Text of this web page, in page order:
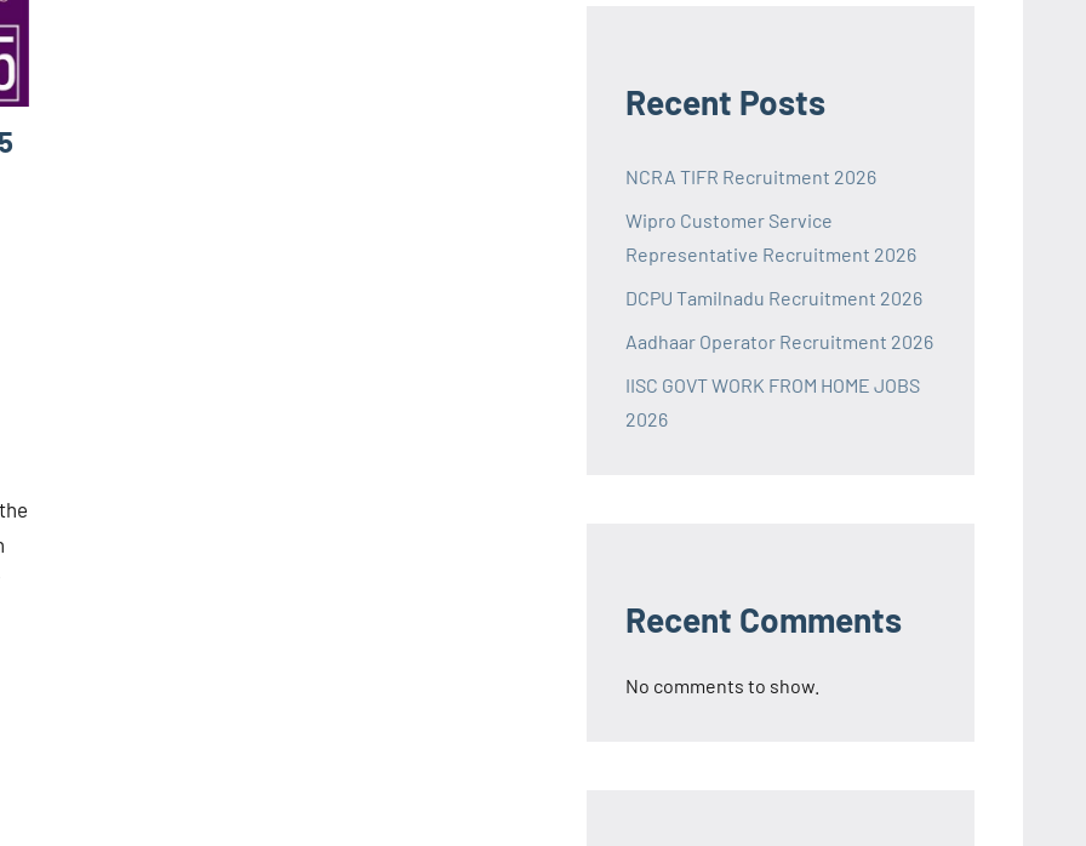
Recent Posts
NCRA TIFR Recruitment 2026
Wipro Customer Service
Representative Recruitment 2026
DCPU Tamilnadu Recruitment 2026
Aadhaar Operator Recruitment 2026
IISC GOVT WORK FROM HOME JOBS
2026
Recent Comments
No comments to show.